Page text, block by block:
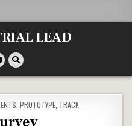
LEAD
PROTOTYPE TRACK